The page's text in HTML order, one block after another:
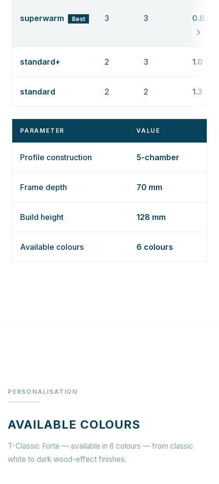
superwarm Best 3 3 0.89
standard+ 2 3 1.0
standard 2 2 1.3
PARAMETER VALUE
Profile construction 5-chamber
Frame depth 70 mm
Build height 128 mm
Available colours 6 colours
PERSONALISATION
AVAILABLE COLOURS
T-Classic Forte — available in 6 colours — from classic
white to dark wood-effect finishes.